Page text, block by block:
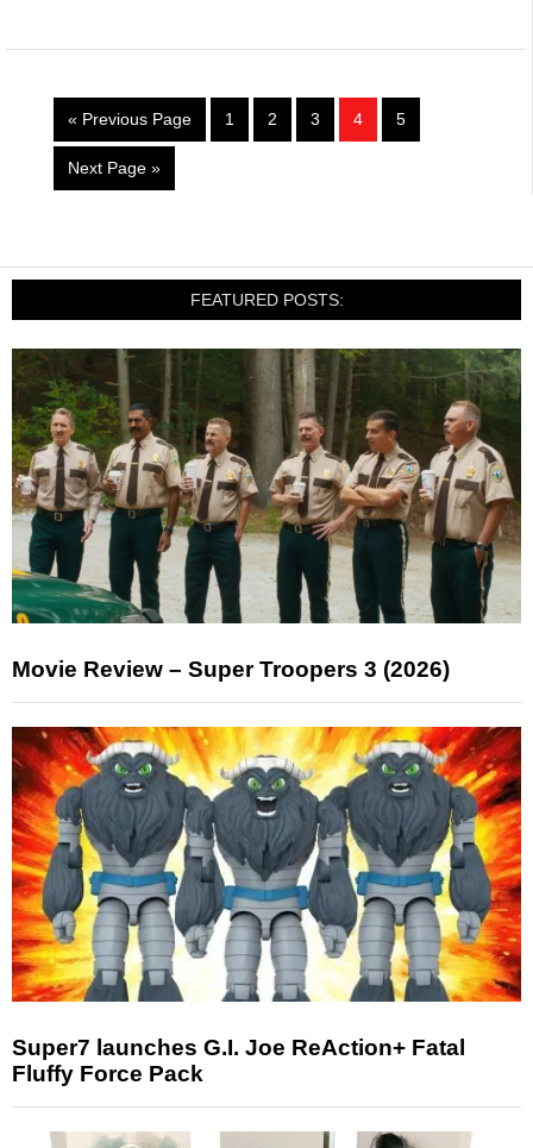
« Previous Page 1 2 3 4 5
Next Page »
FEATURED POSTS:
Movie Review – Super Troopers 3 (2026)
Super7 launches G.I. Joe ReAction+ Fatal
Fluffy Force Pack